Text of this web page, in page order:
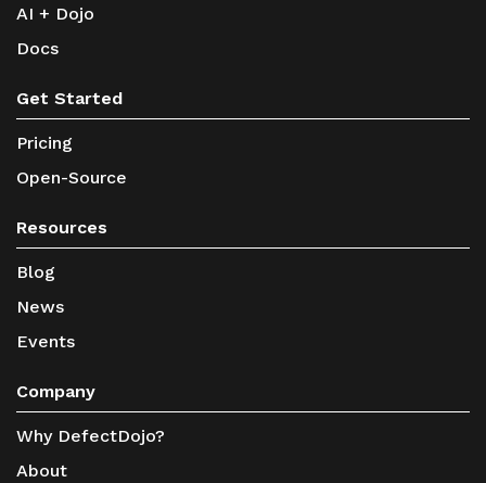
AI + Dojo
Docs
Get Started
Pricing
Open-Source
Resources
Blog
News
Events
Company
Why DefectDojo?
About